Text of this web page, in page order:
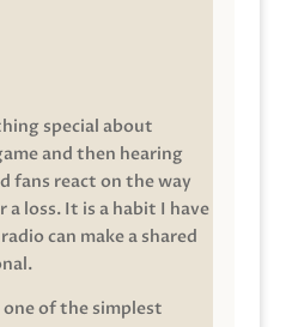
special about
and then hearing
fans react on the way
a loss. It is a habit I have
can make a shared
one of the simplest